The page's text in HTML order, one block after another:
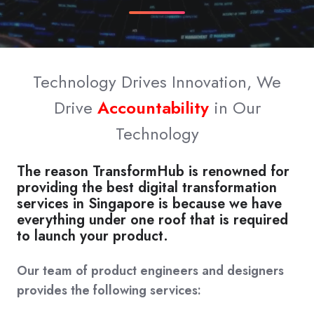
Technology Drives Innovation, We
Drive Accountabilityin Our
Technology
The reason TransformHub is renowned for
providing the best digital transformation
services in Singapore is because we have
everything under one roof that is required
to launch your product.
Our team of product engineers and designers
provides the following services: